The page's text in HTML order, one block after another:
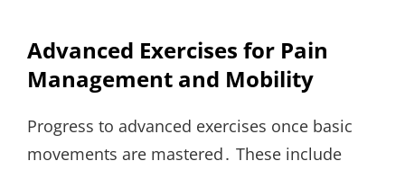
Advanced Exercises for Pain
Management and Mobility
Progress to advanced exercises once basic
movements are mastered․ These include